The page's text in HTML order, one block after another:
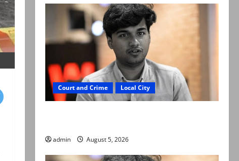
Court and Crime Local City
admin August 5, 2026